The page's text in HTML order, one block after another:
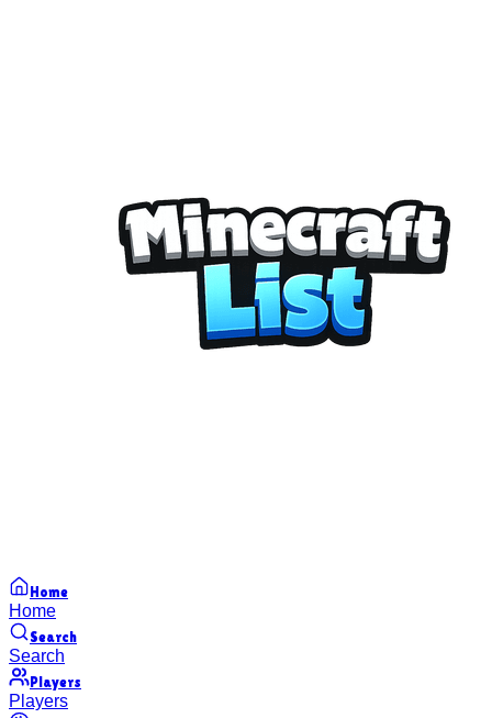
Home
Home
Search
Search
Players
Players